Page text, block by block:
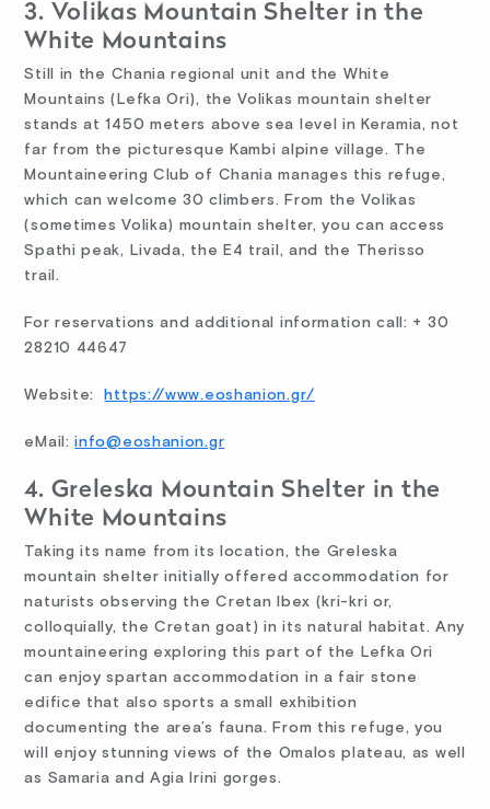
3. Volikas Mountain Shelter in the
White Mountains
Still in the Chania regional unit and the White
Mountains (Lefka Ori), the Volikas mountain shelter
stands at 1450 meters above sea level in Keramia, not
far from the picturesque Kambi alpine village. The
Mountaineering Club of Chania manages this refuge,
which can welcome 30 climbers. From the Volikas
(sometimes Volika) mountain shelter, you can access
Spathi peak, Livada, the E4 trail, and the Therisso
trail.
For reservations and additional information call: + 30
28210 44647
Website: https://www.eoshanion.gr/
eMail:info@eoshanion.gr
4. Greleska Mountain Shelter in the
White Mountains
Taking its name from its location, the Greleska
mountain shelter initially offered accommodation for
naturists observing the Cretan Ibex (kri-kri or,
colloquially, the Cretan goat) in its natural habitat. Any
mountaineering exploring this part of the Lefka Ori
can enjoy spartan accommodation in a fair stone
edifice that also sports a small exhibition
documenting the area’s fauna. From this refuge, you
will enjoy stunning views of the Omalos plateau, as well
as Samaria and Agia Irini gorges.